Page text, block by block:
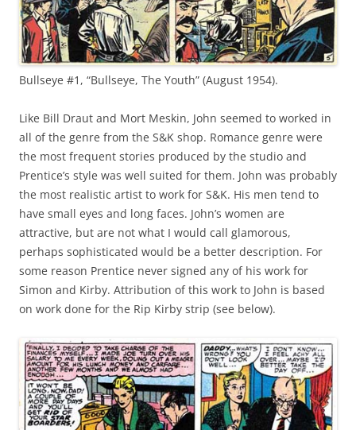
Bullseye #1, “Bullseye, The Youth” (August 1954).
Like Bill Draut and Mort Meskin, John seemed to worked in
all of the genre from the S&K shop. Romance genre were
the most frequent stories produced by the studio and
Prentice’s style was well suited for them. John was probably
the most realistic artist to work for S&K. His men tend to
have small eyes and long faces. John’s women are
attractive, but are not what I would call glamorous,
perhaps sophisticated would be a better description. For
some reason Prentice never signed any of his work for
Simon and Kirby. Attribution of this work to John is based
on work done for the Rip Kirby strip (see below).